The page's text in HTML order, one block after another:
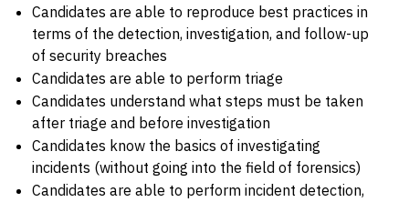
Candidates are able to reproduce best practices in
terms of the detection, investigation, and follow-up
of security breaches
Candidates are able to perform triage
Candidates understand what steps must be taken
after triage and before investigation
Candidates know the basics of investigating
incidents (without going into the field of forensics)
Candidates are able to perform incident detection,